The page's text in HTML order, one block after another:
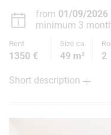
from 01/09/2026
minimum 3
Rent Size ca.
1350 € 49 m² 2
Short description